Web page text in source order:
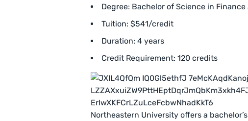
Degree: Bachelor of Science in
Tuition: $541/credit
Duration: 4 years
Credit Requirement: 120 credits
Northeastern University offers a